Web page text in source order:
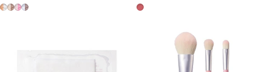
MLD01
MLD02
MLD03
MLD04 BT10